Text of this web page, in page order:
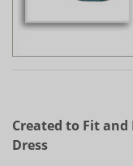
Created to Fit
Dress